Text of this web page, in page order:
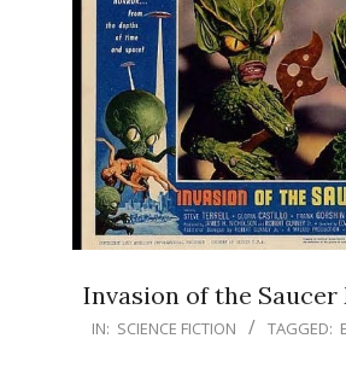
Invasion of the Saucer
IN: SCIENCE FICTION TAGGED: